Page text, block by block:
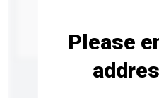
Please